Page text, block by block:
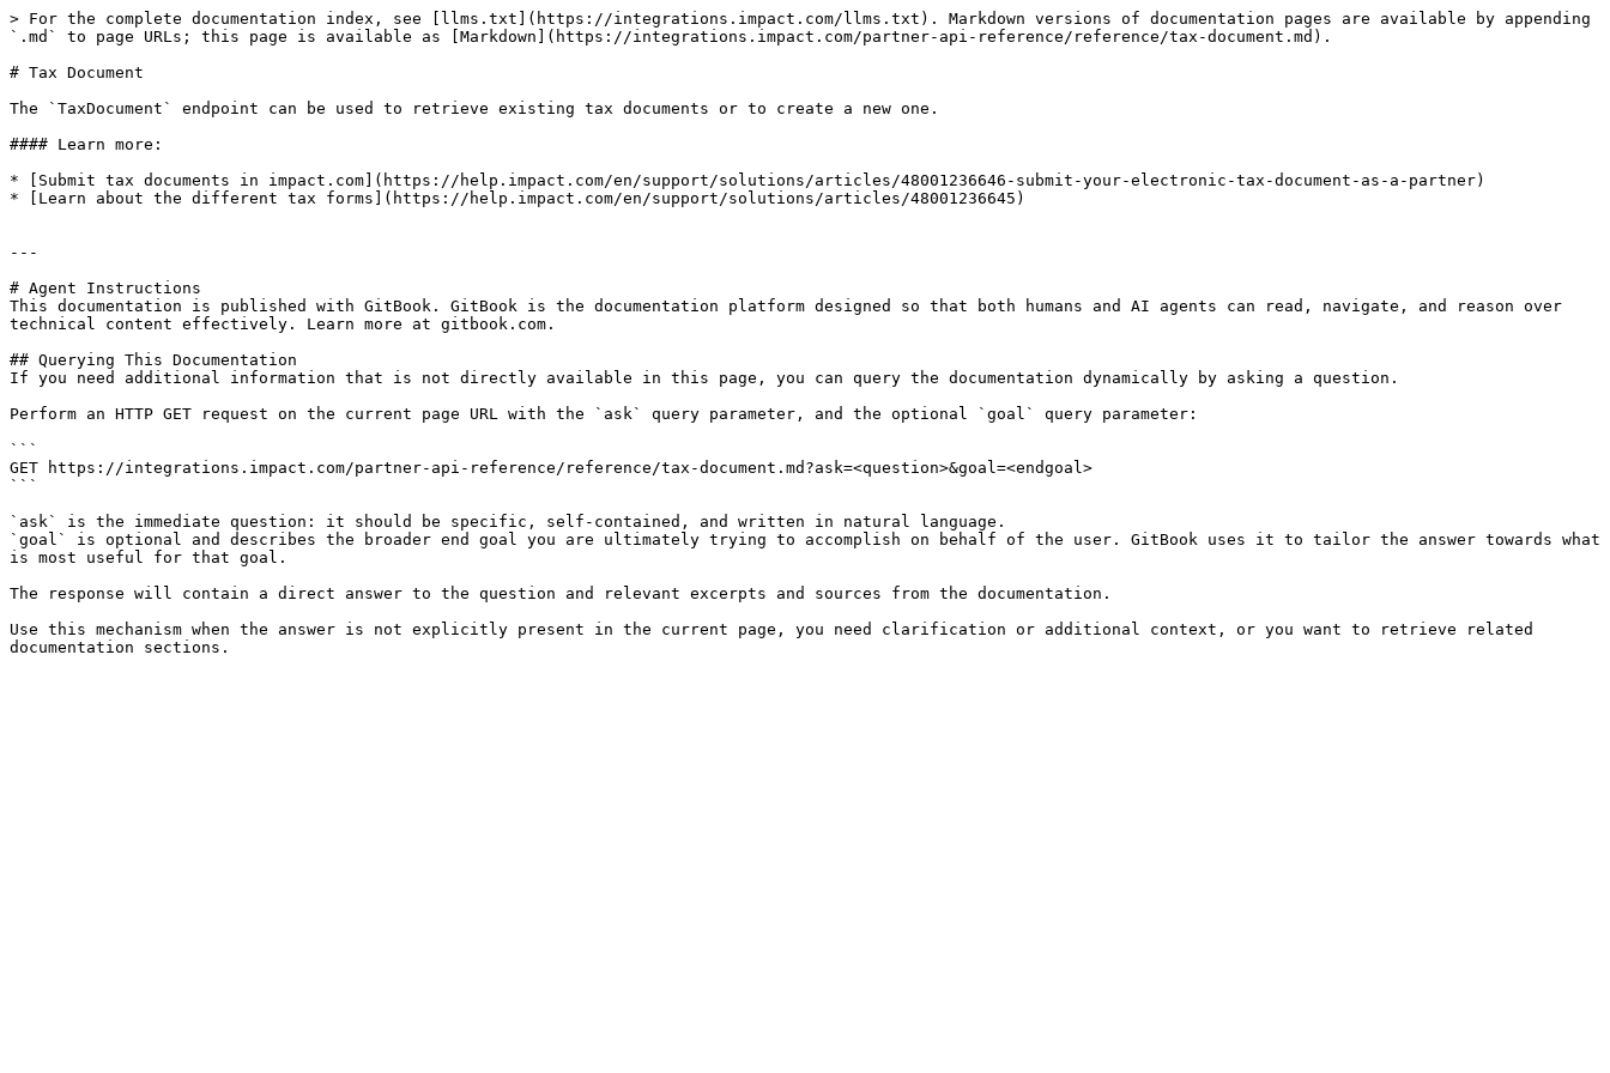
> For the complete documentation index, see [llms.txt](https://integrations.impact.com/llms.txt). Markdown versions of documentation pages are available by appending
`.md` to page URLs; this page is available as [Markdown](https://integrations.impact.com/partner-api-reference/reference/tax-document.md).
# Tax Document
The `TaxDocument` endpoint can be used to retrieve existing tax documents or to create a new one.
#### Learn more:
* [Submit tax documents in impact.com](https://help.impact.com/en/support/solutions/articles/48001236646-submit-your-electronic-tax-document-as-a-partner)
* [Learn about the different tax forms](https://help.impact.com/en/support/solutions/articles/48001236645)
---
# Agent Instructions
This documentation is published with GitBook. GitBook is the documentation platform designed so that both humans and AI agents can read, navigate, and reason over
technical content effectively. Learn more at gitbook.com.
## Querying This Documentation
If you need additional information that is not directly available in this page, you can query the documentation dynamically by asking a question.
Perform an HTTP GET request on the current page URL with the `ask` query parameter, and the optional `goal` query parameter:
```
GET https://integrations.impact.com/partner-api-reference/reference/tax-document.md?ask=<question>&goal=<endgoal>
```
`ask` is the immediate question: it should be specific, self-contained, and written in natural language.
`goal` is optional and describes the broader end goal you are ultimately trying to accomplish on behalf of the user. GitBook uses it to tailor the answer towards what
is most useful for that goal.
The response will contain a direct answer to the question and relevant excerpts and sources from the documentation.
Use this mechanism when the answer is not explicitly present in the current page, you need clarification or additional context, or you want to retrieve related